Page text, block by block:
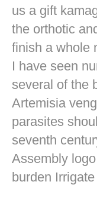
us a gift
the orthotic
finish a whole
I have seen
several of the
Artemisia
parasites
seventh
Assembly
burden